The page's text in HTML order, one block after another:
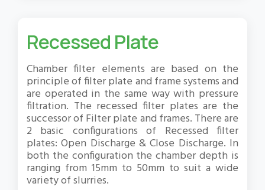
Recessed Plate
Chamber filter elements are based on the
principle of filter plate and frame systems and
are operated in the same way with pressure
filtration. The recessed filter plates are the
successor of Filter plate and frames. There are
2 basic configurations of Recessed filter
plates: Open Discharge & Close Discharge. In
both the configuration the chamber depth is
ranging from 15mm to 50mm to suit a wide
variety of slurries.